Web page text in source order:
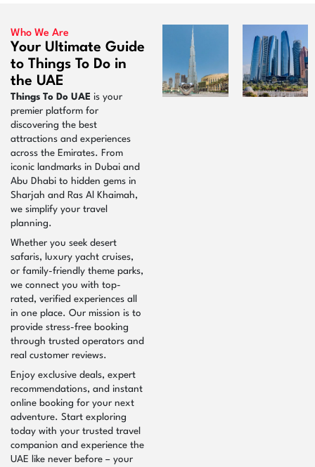
Who We Are
Your Ultimate Guide
to Things To Do in
the UAE
Things To Do UAE is your
premier platform for
discovering the best
attractions and experiences
across the Emirates. From
iconic landmarks in Dubai and
Abu Dhabi to hidden gems in
Sharjah and Ras Al Khaimah,
we simplify your travel
planning.
Whether you seek desert
safaris, luxury yacht cruises,
or family-friendly theme parks,
we connect you with top-
rated, verified experiences all
in one place. Our mission is to
provide stress-free booking
through trusted operators and
real customer reviews.
Enjoy exclusive deals, expert
recommendations, and instant
online booking for your next
adventure. Start exploring
today with your trusted travel
companion and experience the
UAE like never before – your